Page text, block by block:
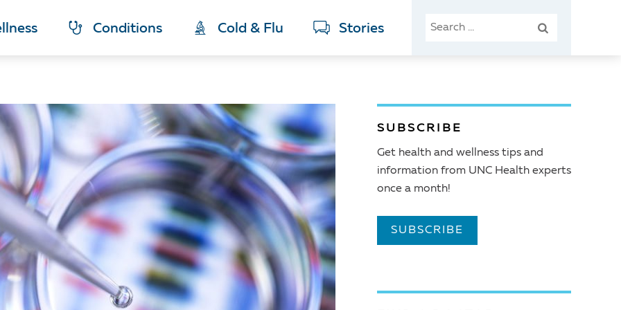
Conditions Cold & Flu Stories
SEARCH
SUBSCRIBE
Get health and wellness tips and
information from UNC Health experts
once a month!
SUBSCRIBE